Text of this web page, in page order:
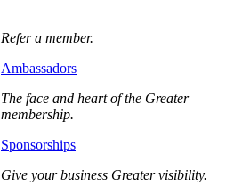
Refer a member.
Ambassadors
The face and heart of the Greater
membership.
Sponsorships
Give your business Greater visibility.